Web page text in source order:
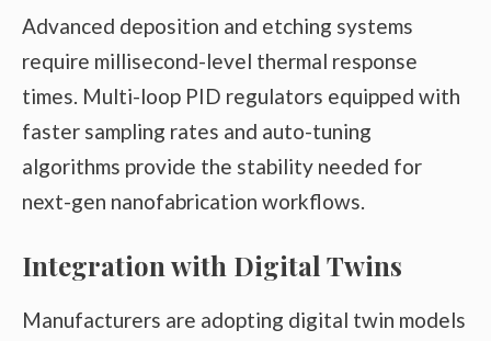
Advanced deposition and etching systems
require millisecond-level thermal response
times. Multi-loop PID regulators equipped with
faster sampling rates and auto-tuning
algorithms provide the stability needed for
next-gen nanofabrication workflows.
Integration with Digital Twins
Manufacturers are adopting digital twin models